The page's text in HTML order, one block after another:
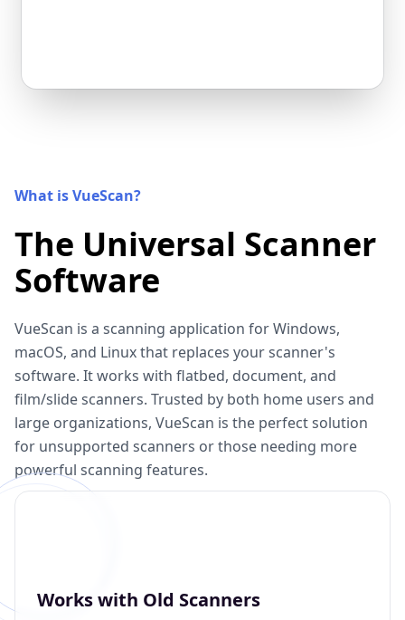
What is VueScan?
The Universal Scanner
Software
VueScan is a scanning application for Windows,
macOS, and Linux that replaces your scanner's
software. It works with flatbed, document, and
film/slide scanners. Trusted by both home users and
large organizations, VueScan is the perfect solution
for unsupported scanners or those needing more
powerful scanning features.
Works with Old Scanners